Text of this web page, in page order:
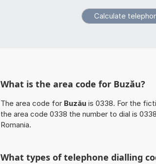
What is the area code for Buzău?
The area code for Buzău is 0338. For the
the area code 0338 the number to dial is
Romania.
What types of telephone dialling